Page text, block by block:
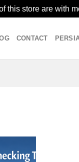
this store are with
CONTACT